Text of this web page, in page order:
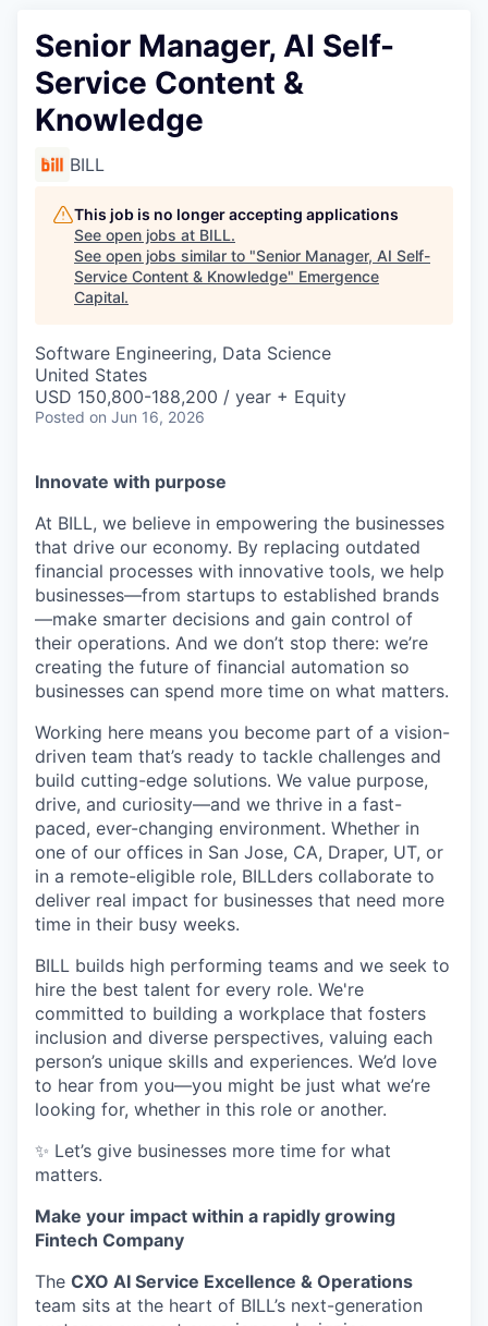
Senior Manager, AI Self-
Service Content &
Knowledge
BILL
This job is no longer accepting applications
See open jobs at BILL.
See open jobs similar to "Senior Manager, AI Self-
Service Content & Knowledge" Emergence
Capital.
Software Engineering, Data Science
United States
USD 150,800-188,200 / year + Equity
Posted on Jun 16, 2026
Innovate with purpose
At BILL, we believe in empowering the businesses
that drive our economy. By replacing outdated
financial processes with innovative tools, we help
businesses—from startups to established brands
—make smarter decisions and gain control of
their operations. And we don’t stop there: we’re
creating the future of financial automation so
businesses can spend more time on what matters.
Working here means you become part of a vision-
driven team that’s ready to tackle challenges and
build cutting-edge solutions. We value purpose,
drive, and curiosity—and we thrive in a fast-
paced, ever-changing environment. Whether in
one of our offices in San Jose, CA, Draper, UT, or
in a remote-eligible role, BILLders collaborate to
deliver real impact for businesses that need more
time in their busy weeks.
BILL builds high performing teams and we seek to
hire the best talent for every role. We're
committed to building a workplace that fosters
inclusion and diverse perspectives, valuing each
person’s unique skills and experiences. We’d love
to hear from you—you might be just what we’re
looking for, whether in this role or another.
✨ Let’s give businesses more time for what
matters.
Make your impact within a rapidly growing
Fintech Company
The CXO AI Service Excellence & Operations
team sits at the heart of BILL’s next-generation